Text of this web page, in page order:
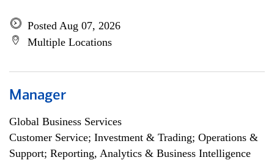
Posted Aug 07, 2026
Multiple Locations
Manager
Global Business Services
Customer Service; Investment & Trading; Operations &
Support; Reporting, Analytics & Business Intelligence